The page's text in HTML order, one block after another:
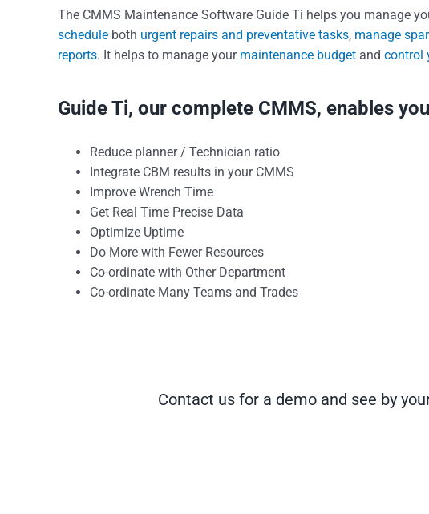
The CMMS Maintenance Software Guide Ti helps you manage
scheduleboth urgent repairs and preventative tasks, manage
reports. It helps to manage your maintenance budgetand control
Guide Ti, our complete CMMS, enables
Reduce planner / Technician ratio
Integrate CBM results in your CMMS
Improve Wrench Time
Get Real Time Precise Data
Optimize Uptime
Do More with Fewer Resources
Co-ordinate with Other Department
Co-ordinate Many Teams and Trades
Contact us for a demo and see by